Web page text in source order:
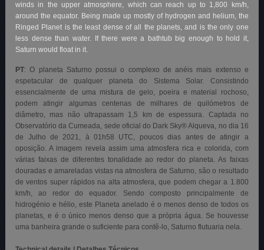
winds in the upper atmosphere, which can reach up to 1,800 km/h,
around the equator. Being made up mostly of hydrogen and helium, the
Ringed Planet is the least dense of all the planets, and is the only one
less dense than water. If there were a bathtub big enough to hold it,
Saturn would float in it.
PT: O planeta Saturno possui o complexo de anéis mais extenso e
espetacular de qualquer planeta do Sistema Solar. Consistindo
essencialmente de uma mistura de gelo, poeira e material rochoso,
podem atingir algumas centenas de milhares de quilómetros de
diâmetro, mas não ultrapassam 1,5 km de espessura. Captada no
Observatório da Cumeada, sede oficial do Dark Sky® Alqueva, no dia 16
de Julho de 2021, à 01h58 UTC, poucos dias antes de atingir a
oposição. A imagem revela assim uma atmosfera rica e colorida, com
várias faixas de diferentes tonalidade ao redor do planeta. As faixas
douradas e amareladas vistas na atmosfera de Saturno, são o resultado
de ventos super rápidos na alta atmosfera, que podem chegar a 1.800
km/h, ao redor do equador. Sendo composto principalmente de
hidrogénio e hélio, este Planeta anelado é o menos denso de todos os
planetas, e é o único menos denso que a própria água. Se houvesse
uma banheira grande o suficiente para contê-lo, Saturno flutuaria nela.